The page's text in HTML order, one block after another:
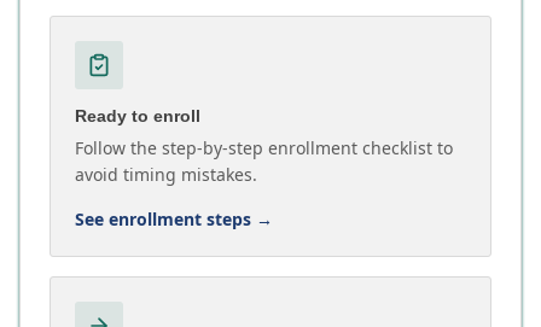
Ready to enroll
Follow the step-by-step enrollment checklist to
avoid timing mistakes.
See enrollment steps →